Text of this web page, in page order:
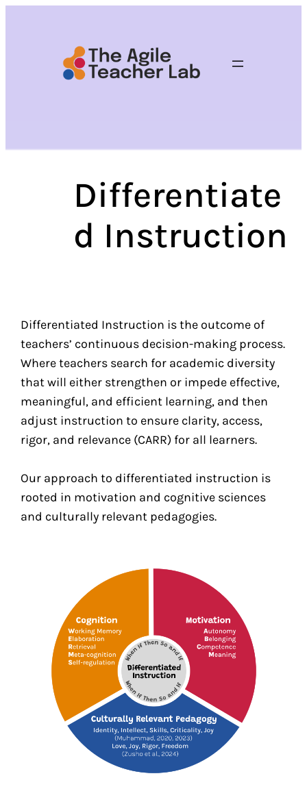
Differentiate
d Instruction
Differentiated Instruction is the outcome of
teachers’ continuous decision-making process.
Where teachers search for academic diversity
that will either strengthen or impede effective,
meaningful, and efficient learning, and then
adjust instruction to ensure clarity, access,
rigor, and relevance (CARR) for all learners.
Our approach to differentiated instruction is
rooted in motivation and cognitive sciences
and culturally relevant pedagogies.